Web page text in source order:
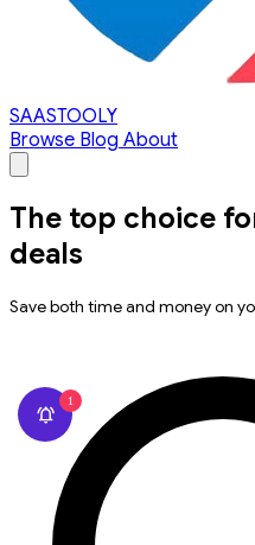
SAASTOOLY
Browse Blog About
The top choice
deals
Save both time and money on
1